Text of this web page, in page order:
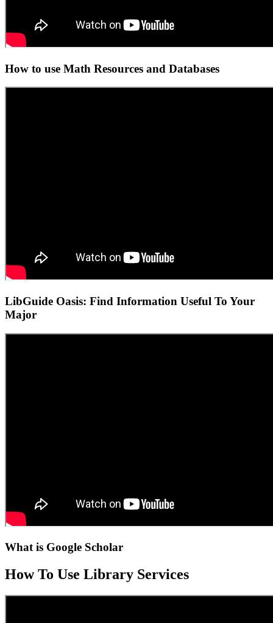
How to use Math Resources and Databases
LibGuide Oasis: Find Information Useful To Your
Major
What is Google Scholar
How To Use Library Services